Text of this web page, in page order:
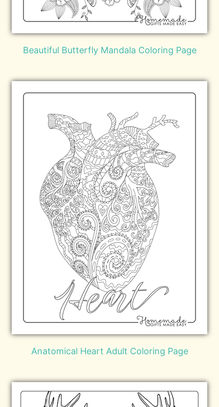
Beautiful Butterfly Mandala Coloring Page
Anatomical Heart Adult Coloring Page